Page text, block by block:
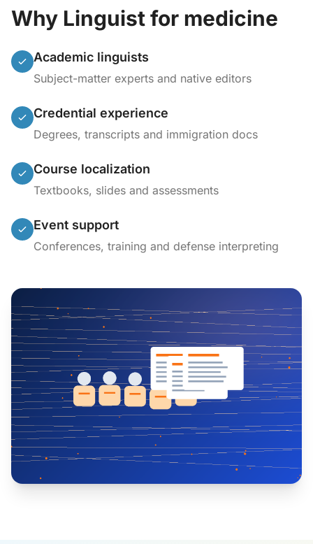
Why Linguist for medicine
Academic linguists
Subject-matter experts and native editors
Credential experience
Degrees, transcripts and immigration docs
Course localization
Textbooks, slides and assessments
Event support
Conferences, training and defense interpreting